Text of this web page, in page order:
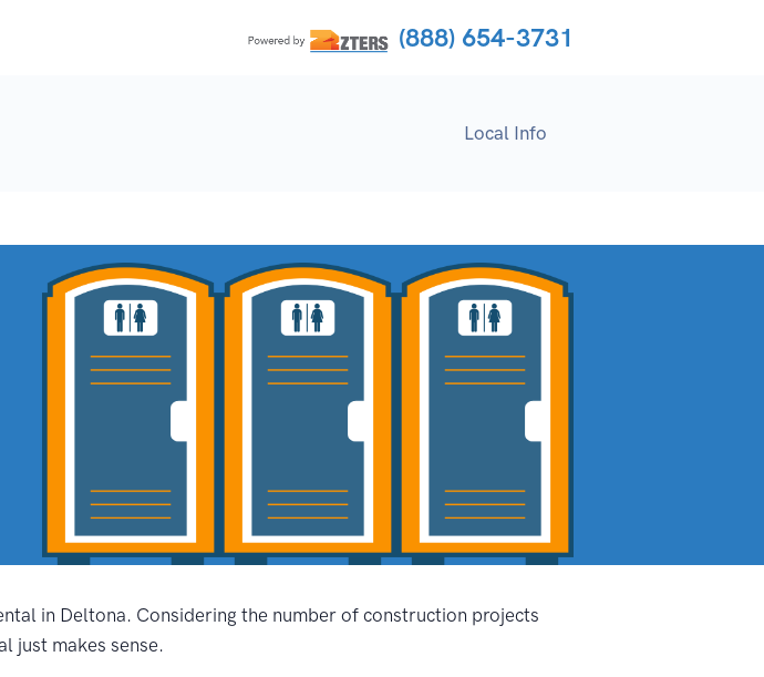
(888) 654-3731
Local Info
in Deltona. Considering the number of construction projects
just makes sense.